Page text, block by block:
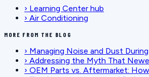
› Learning Center hub
› Air Conditioning
MORE FROM THE BLOG
› Managing Noise and Dust
› Addressing the Myth That
› OEM Parts vs. Aftermarket: